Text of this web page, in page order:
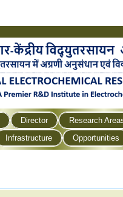
Director
Research
Infrastructure Opportunities